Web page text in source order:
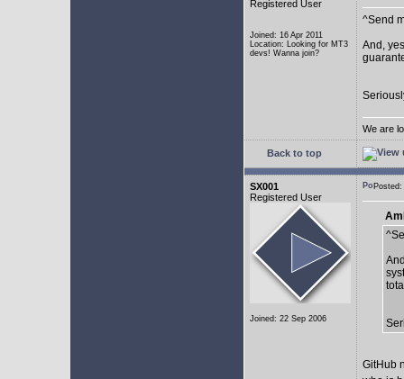
Registered User
Joined: 16 Apr 2011
Location: Looking for MT3
devs! Wanna join?
^Send
And,
We are
Back to top
SX001
Registered User
Joined: 22 Sep 2006
GitHub